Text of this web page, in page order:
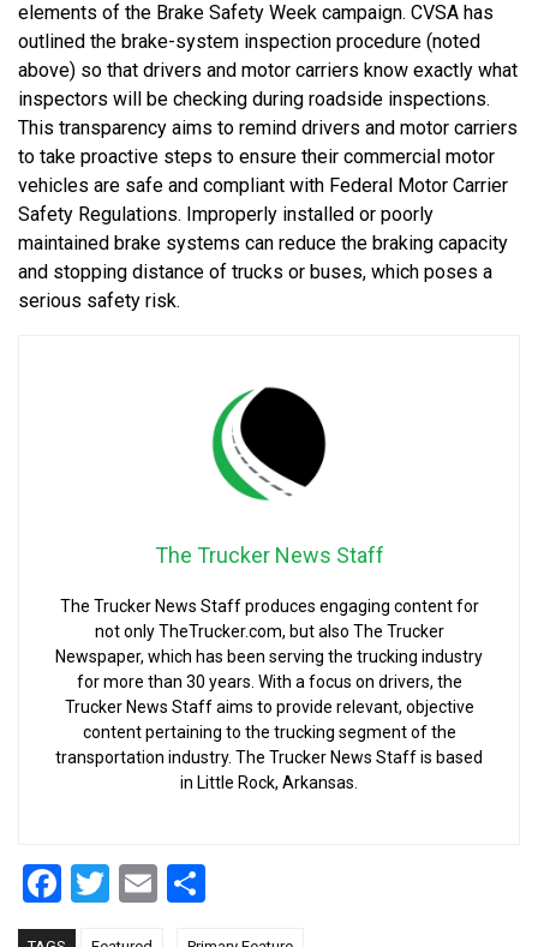
elements of the Brake Safety Week campaign. CVSA has
outlined the brake-system inspection procedure (noted
above) so that drivers and motor carriers know exactly what
inspectors will be checking during roadside inspections.
This transparency aims to remind drivers and motor carriers
to take proactive steps to ensure their commercial motor
vehicles are safe and compliant with Federal Motor Carrier
Safety Regulations. Improperly installed or poorly
maintained brake systems can reduce the braking capacity
and stopping distance of trucks or buses, which poses a
serious safety risk.
The Trucker News Staff
The Trucker News Staff produces engaging content for
not only TheTrucker.com, but also The Trucker
Newspaper, which has been serving the trucking industry
for more than 30 years. With a focus on drivers, the
Trucker News Staff aims to provide relevant, objective
content pertaining to the trucking segment of the
transportation industry. The Trucker News Staff is based
in Little Rock, Arkansas.
Facebook
Twitter
Email